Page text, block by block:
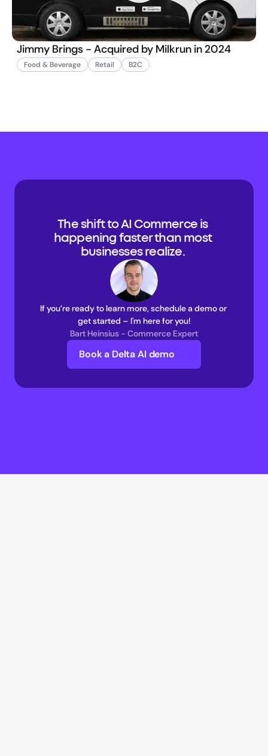
Jimmy Brings - Acquired by Milkrun in 2024
Food & Beverage Retail B2C
The shift to AI Commerce is
happening faster than most
businesses realize.
If you’re ready to learn more, schedule a demo or
get started – I'm here for you!
Bart Heinsius - Commerce Expert
Book a Delta AI demo